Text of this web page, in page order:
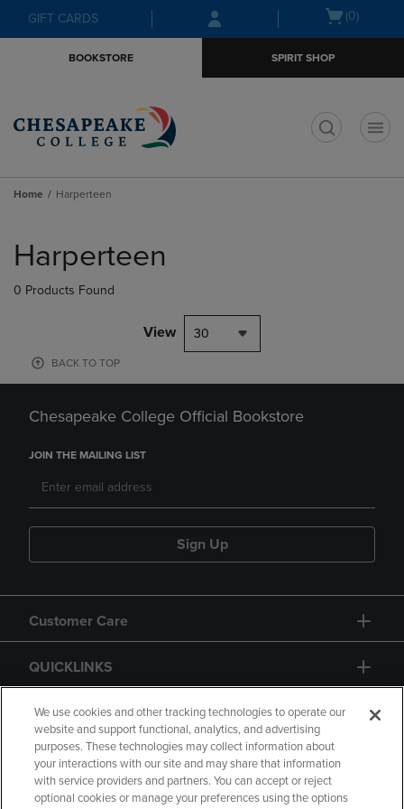
Skip
to
Skip
to
menu
GIFT CARDS
Open(0)
BOOKSTORE SPIRIT SHOP
Home Harperteen
products
Harperteen
0 Products Found
View 30
BACK TO TOP
Chesapeake College Official Bookstore
JOIN THE MAILING LIST
Sign Up
Customer Care
QUICKLINKS
GIFT CARD
We use cookies and other tracking technologies to operate our
website and support functional, analytics, and advertising
purposes. These technologies may collect information about
your interactions with our site and may share that information
with service providers and partners. You can accept or reject
optional cookies or manage your preferences using the options